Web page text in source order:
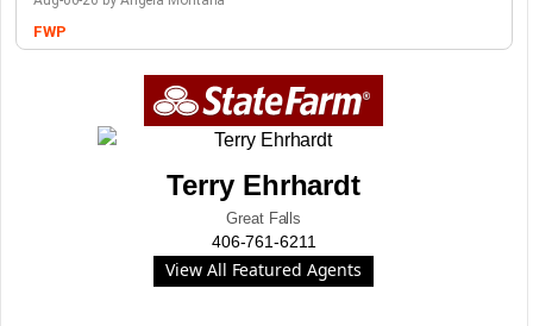
FWP
Terry Ehrhardt
Great Falls
406-761-6211
View All Featured Agents